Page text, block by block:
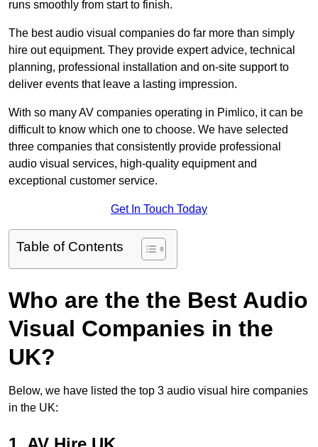
runs smoothly from start to finish.
The best audio visual companies do far more than simply
hire out equipment. They provide expert advice, technical
planning, professional installation and on-site support to
deliver events that leave a lasting impression.
With so many AV companies operating in Pimlico, it can be
difficult to know which one to choose. We have selected
three companies that consistently provide professional
audio visual services, high-quality equipment and
exceptional customer service.
Get In Touch Today
Table of Contents
Who are the the Best Audio
Visual Companies in the
UK?
Below, we have listed the top 3 audio visual hire companies
in the UK: